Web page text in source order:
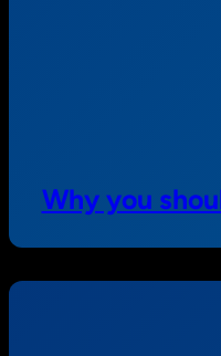
Why you